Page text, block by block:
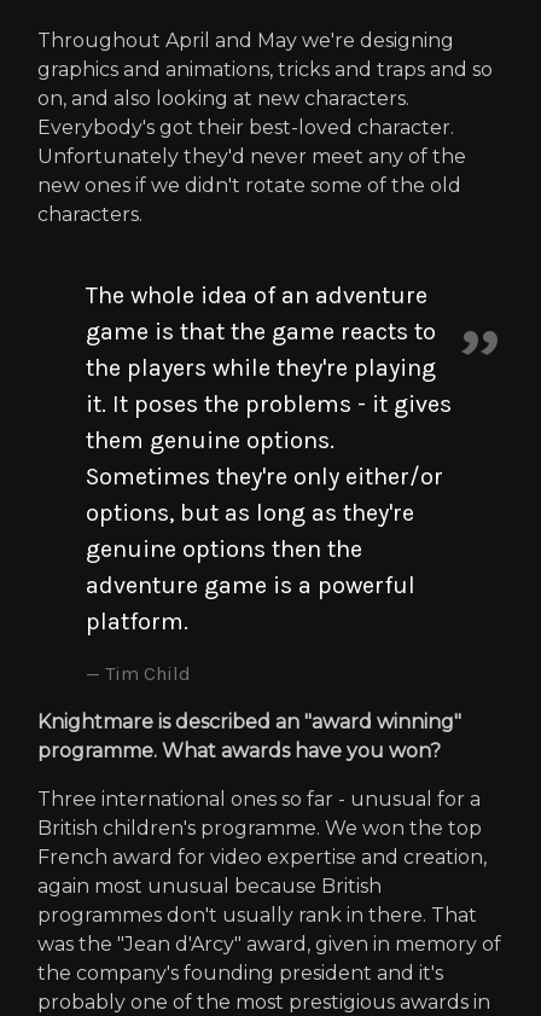
Throughout April and May we're designing
graphics and animations, tricks and traps and so
on, and also looking at new characters.
Everybody's got their best-loved character.
Unfortunately they'd never meet any of the
new ones if we didn't rotate some of the old
characters.
The whole idea of an adventure
game is that the game reacts to
the players while they're playing
it. It poses the problems - it gives
them genuine options.
Sometimes they're only either/or
options, but as long as they're
genuine options then the
adventure game is a powerful
platform.
Tim Child
Knightmare is described an "award winning"
programme. What awards have you won?
Three international ones so far - unusual for a
British children's programme. We won the top
French award for video expertise and creation,
again most unusual because British
programmes don't usually rank in there. That
was the "Jean d'Arcy" award, given in memory of
the company's founding president and it's
probably one of the most prestigious awards in